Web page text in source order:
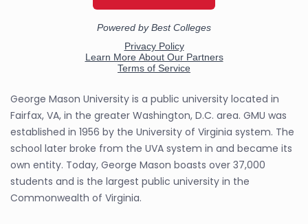
George Mason University is a public university located in
Fairfax, VA, in the greater Washington, D.C. area. GMU was
established in 1956 by the University of Virginia system. The
school later broke from the UVA system in and became its
own entity. Today, George Mason boasts over 37,000
students and is the largest public university in the
Commonwealth of Virginia.